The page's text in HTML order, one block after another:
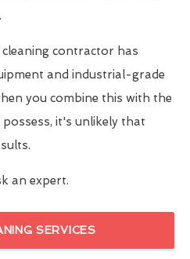
contractor has
and industrial-grade
you combine this with the
it's unlikely that
an expert.
SERVICES